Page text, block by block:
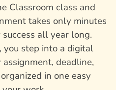
Classroom class and
takes only minutes
all year long.
you step into a digital
deadline,
in one easy